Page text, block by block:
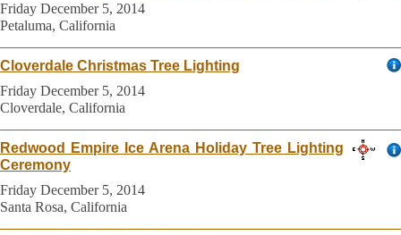
Friday December 5, 2014
Petaluma, California
Cloverdale Christmas Tree Lighting
Friday December 5, 2014
Cloverdale, California
Redwood Empire Ice Arena Holiday Tree Lighting
Ceremony
Friday December 5, 2014
Santa Rosa, California